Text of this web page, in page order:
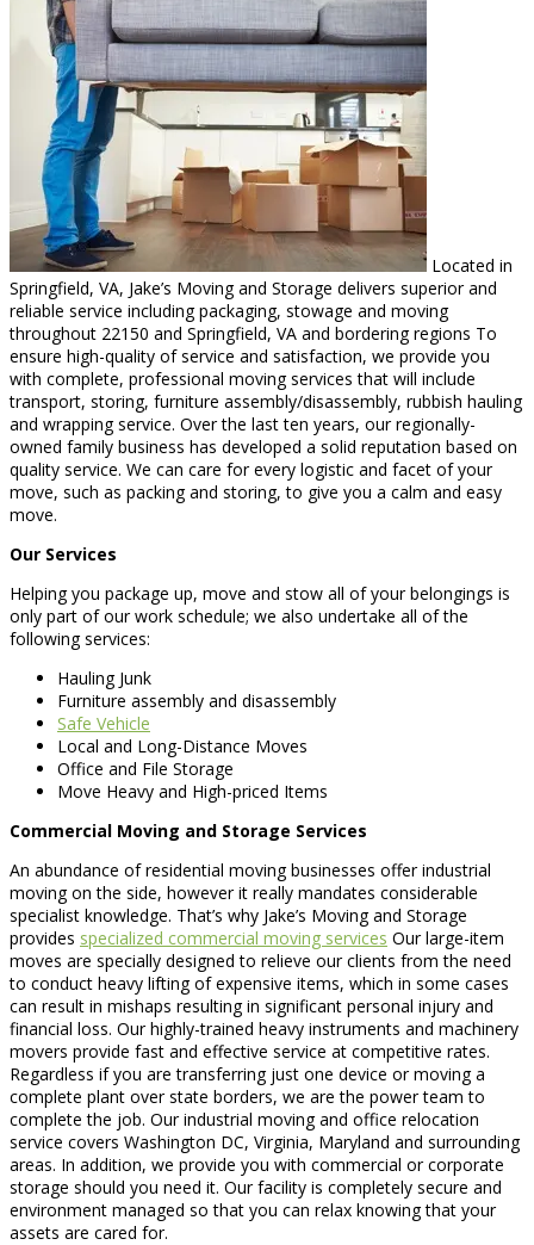
Located in
Springfield, VA, Jake’s Moving and Storage delivers superior and
reliable service including packaging, stowage and moving
throughout 22150 and Springfield, VA and bordering regions To
ensure high-quality of service and satisfaction, we provide you
with complete, professional moving services that will include
transport, storing, furniture assembly/disassembly, rubbish hauling
and wrapping service. Over the last ten years, our regionally-
owned family business has developed a solid reputation based on
quality service. We can care for every logistic and facet of your
move, such as packing and storing, to give you a calm and easy
move.
Our Services
Helping you package up, move and stow all of your belongings is
only part of our work schedule; we also undertake all of the
following services:
Hauling Junk
Furniture assembly and disassembly
Safe Vehicle
Local and Long-Distance Moves
Office and File Storage
Move Heavy and High-priced Items
Commercial Moving and Storage Services
An abundance of residential moving businesses offer industrial
moving on the side, however it really mandates considerable
specialist knowledge. That’s why Jake’s Moving and Storage
provides specialized commercial moving services Our large-item
moves are specially designed to relieve our clients from the need
to conduct heavy lifting of expensive items, which in some cases
can result in mishaps resulting in significant personal injury and
financial loss. Our highly-trained heavy instruments and machinery
movers provide fast and effective service at competitive rates.
Regardless if you are transferring just one device or moving a
complete plant over state borders, we are the power team to
complete the job. Our industrial moving and office relocation
service covers Washington DC, Virginia, Maryland and surrounding
areas. In addition, we provide you with commercial or corporate
storage should you need it. Our facility is completely secure and
environment managed so that you can relax knowing that your
assets are cared for.